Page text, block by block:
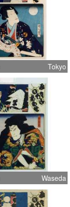
Tokyo
Waseda